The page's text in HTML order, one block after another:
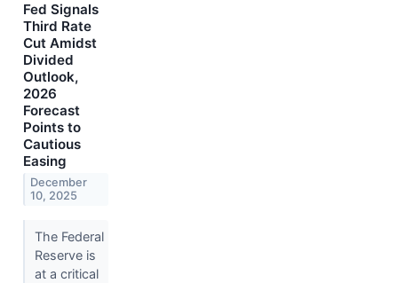
Fed Signals
Third Rate
Cut Amidst
Divided
Outlook,
2026
Forecast
Points to
Cautious
Easing
December
10, 2025
The Federal
Reserve is
at a critical